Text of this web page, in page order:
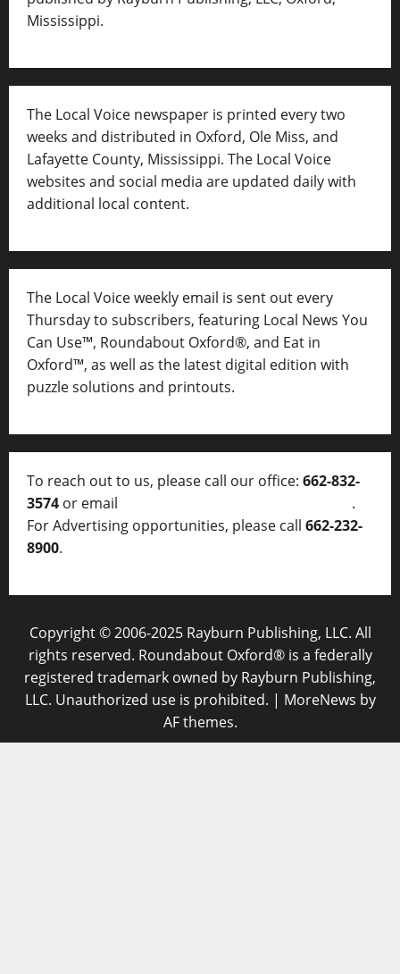
Mississippi.
The Local Voice newspaper is printed every two
weeks and distributed in Oxford, Ole Miss, and
Lafayette County, Mississippi. The Local Voice
websites and social media are updated daily with
additional local content.
The Local Voice weekly email is sent out every
Thursday to subscribers, featuring Local News You
Can Use™, Roundabout Oxford®, and Eat in
Oxford™, as well as the latest digital edition with
puzzle solutions and printouts.
To reach out to us, please call our office: 662-832-
3574 or email
.
For Advertising opportunities, please call 662-232-
8900.
Copyright © 2006-2025 Rayburn Publishing, LLC. All
rights reserved. Roundabout Oxford® is a federally
registered trademark owned by Rayburn Publishing,
LLC. Unauthorized use is prohibited. | MoreNews by
AF themes.